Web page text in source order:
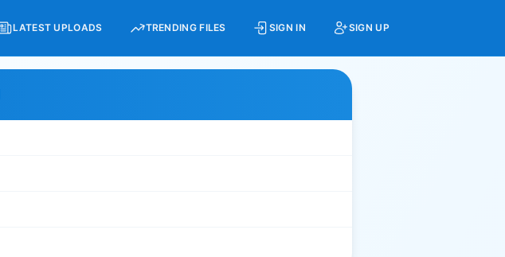
LATEST UPLOADS TRENDING FILES SIGN IN SIGN UP